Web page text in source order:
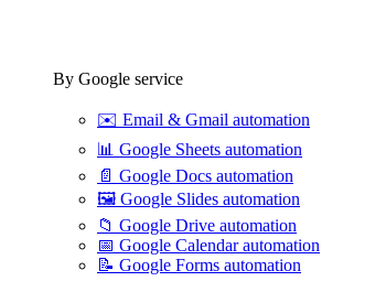
By Google service
✉️ Email & Gmail automation
📊 Google Sheets automation
📄 Google Docs automation
🖼️ Google Slides automation
📁 Google Drive automation
📅 Google Calendar automation
📝 Google Forms automation